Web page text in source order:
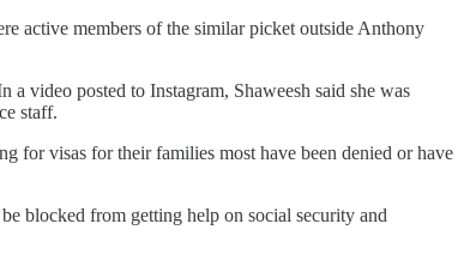
active members of the similar picket outside Anthony
a video posted to Instagram, Shaweesh said she was
staff.
for visas for their families most have been denied or have
blocked from getting help on social security and